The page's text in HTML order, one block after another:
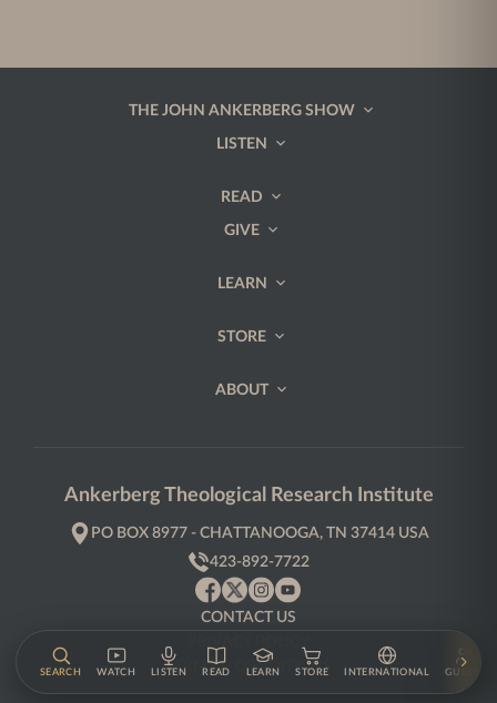
THE JOHN ANKERBERG SHOW
LISTEN
READ
GIVE
LEARN
STORE
ABOUT
Ankerberg Theological Research Institute
PO BOX 8977 - CHATTANOOGA, TN 37414 USA
423-892-7722
CONTACT US
TERMS & CONDITIONS
SEARCH WATCH LISTEN READ LEARN STORE INTERNATIONAL GUESTS